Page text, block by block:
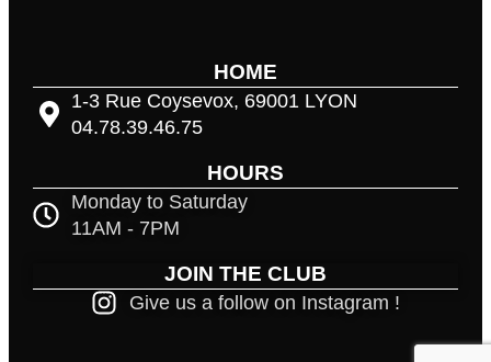
HOME
1-3 Rue Coysevox, 69001 LYON
04.78.39.46.75
HOURS
Monday to Saturday
11AM - 7PM
JOIN THE CLUB
Give us a follow on Instagram !